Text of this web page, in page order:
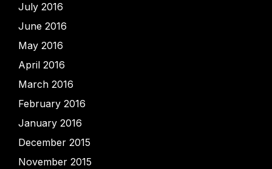
July 2016
June 2016
May 2016
April 2016
March 2016
February 2016
January 2016
December 2015
November 2015